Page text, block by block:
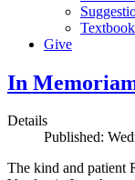
Give
In
Details
Published:
The kind and patient